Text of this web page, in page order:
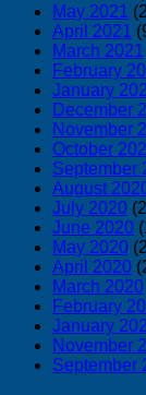
May 2021
April 2021
March 2021
February
January
December
November
October
September
August
July 2020
June 2020
May 2020
April 2020
March 2020
February
January
November
September